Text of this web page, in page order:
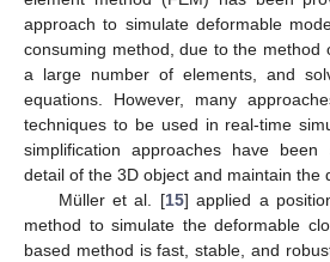
approach to simulate deformable
consuming method, due to the method
a large number of elements, and
equations. However, many
techniques to be used in real-time
simplification approaches have
detail of the 3D object and maintain the
Müller et al. [15] applied a
method to simulate the deformable
based method is fast, stable, and